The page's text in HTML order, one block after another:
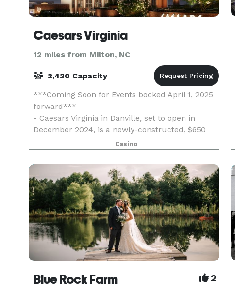
Caesars Virginia
12 miles from Milton, NC
2,420 Capacity
***Coming Soon for Events booked April 1, 2025
forward*** -----------------------------------------
- Caesars Virginia in Danville, set to open in
December 2024, is a newly-constructed, $650
million destination resort and casino. Just 45
min
Casino
Blue Rock Farm 2